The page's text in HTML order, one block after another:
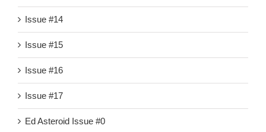
Issue #14
Issue #15
Issue #16
Issue #17
Ed Asteroid Issue #0